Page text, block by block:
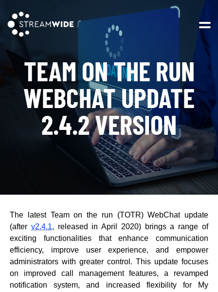
TEAM ON THE RUN
WEBCHAT UPDATE
2.4.2 VERSION
The latest Team on the run (TOTR) WebChat update
(after v2.4.1, released in April 2020) brings a range of
exciting functionalities that enhance communication
efficiency, improve user experience, and empower
administrators with greater control. This update focuses
on improved call management features, a revamped
notification system, and increased flexibility for My